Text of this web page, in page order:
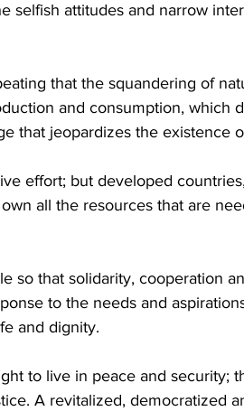
selfish attitudes and narrow
that the squandering of
and consumption, which
that jeopardizes the existence
effort; but developed
all the resources that are
so that solidarity, cooperation
to the needs and
and dignity.
to live in peace and security;
A revitalized, democratized